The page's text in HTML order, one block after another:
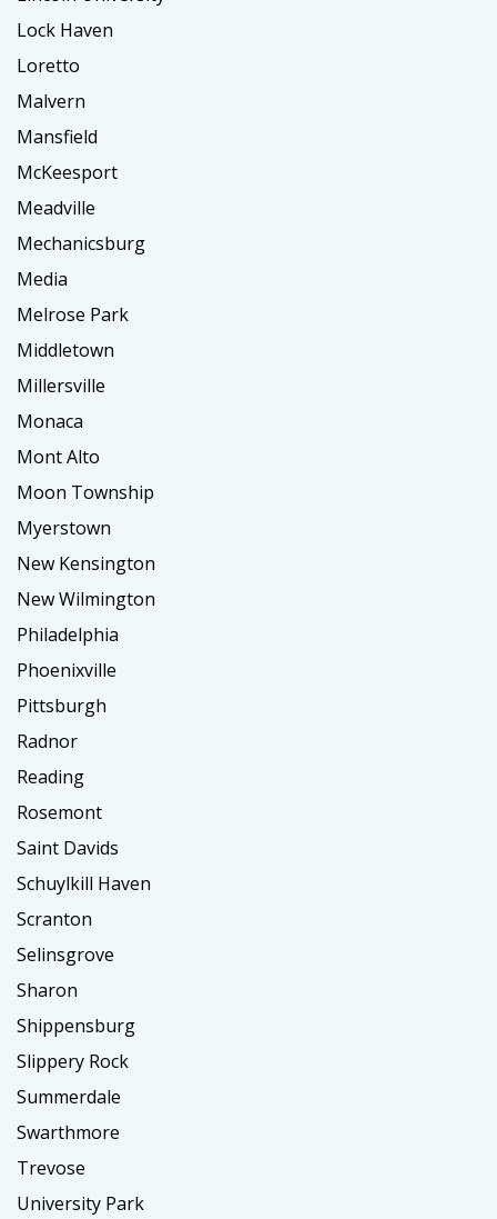
Lock Haven
Loretto
Malvern
Mansfield
McKeesport
Meadville
Mechanicsburg
Media
Melrose Park
Middletown
Millersville
Monaca
Mont Alto
Moon Township
Myerstown
New Kensington
New Wilmington
Philadelphia
Phoenixville
Pittsburgh
Radnor
Reading
Rosemont
Saint Davids
Schuylkill Haven
Scranton
Selinsgrove
Sharon
Shippensburg
Slippery Rock
Summerdale
Swarthmore
Trevose
University Park